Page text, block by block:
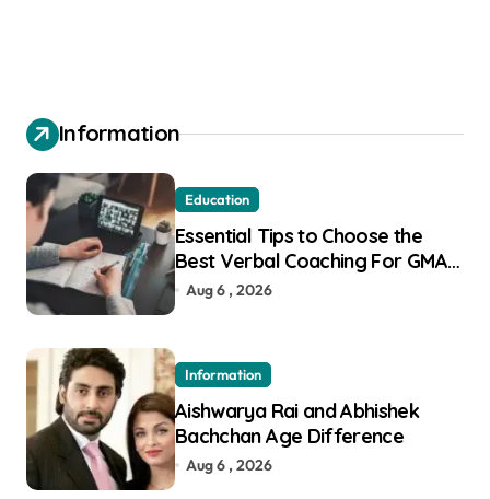
Information
Education
Essential Tips to Choose the
Best Verbal Coaching For GMAT
in Pune
Aug 6 , 2026
Information
Aishwarya Rai and Abhishek
Bachchan Age Difference
Aug 6 , 2026